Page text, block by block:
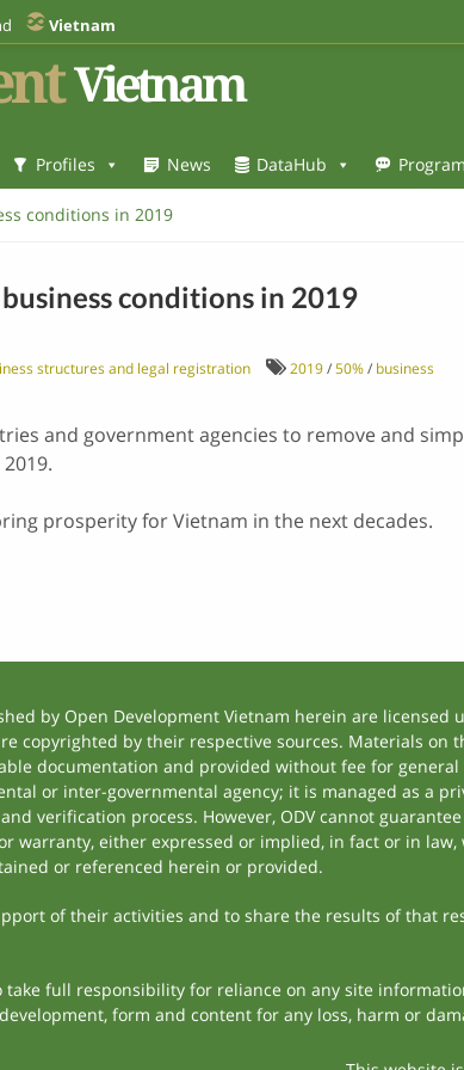
Vietnam
Vietnam
Profiles News DataHub
conditions in 2019
conditions in 2019
structures and legal registration 2019 /50% / business
and government agencies to remove and
prosperity for Vietnam in the next decades.
by Open Development Vietnam herein are licensed
copyrighted by their respective sources. Materials on
documentation and provided without fee for
or inter-governmental agency; it is managed as a
verification process. However, ODV cannot
warranty, either expressed or implied, in fact or in
or referenced herein or provided.
of their activities and to share the results of that
take full responsibility for reliance on any site
form and content for any loss, harm or